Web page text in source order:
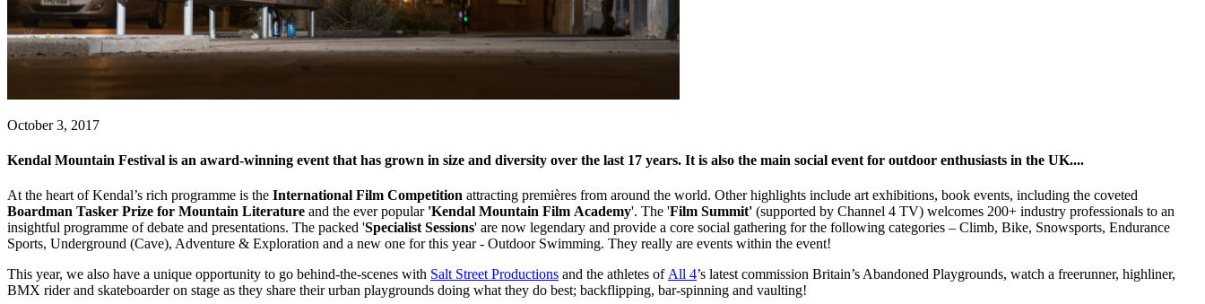
October 3, 2017
Kendal Mountain Festival is an award-winning event that has grown in size and diversity over the last 17 years. It is also the main social event for outdoor enthusiasts in the UK....
At the heart of Kendal’s rich programme is the International Film Competition attracting premières from around the world. Other highlights include art exhibitions, book events, including the coveted
Boardman Tasker Prize for Mountain Literature and the ever popular 'Kendal Mountain Film Academy'. The 'Film Summit' (supported by Channel 4 TV) welcomes 200+ industry professionals to an
insightful programme of debate and presentations. The packed 'Specialist Sessions' are now legendary and provide a core social gathering for the following categories – Climb, Bike, Snowsports, Endurance
Sports, Underground (Cave), Adventure & Exploration and a new one for this year - Outdoor Swimming. They really are events within the event!
This year, we also have a unique opportunity to go behind-the-scenes with Salt Street Productions and the athletes ofAll 4’s latest commission Britain’s Abandoned Playgrounds, watch a freerunner, highliner,
BMX rider and skateboarder on stage as they share their urban playgrounds doing what they do best; backflipping, bar-spinning and vaulting!